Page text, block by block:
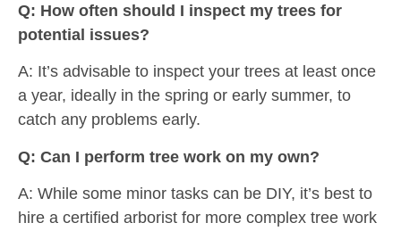
Q: How often should I inspect my trees for
potential issues?
A: It’s advisable to inspect your trees at least once
a year, ideally in the spring or early summer, to
catch any problems early.
Q: Can I perform tree work on my own?
A: While some minor tasks can be DIY, it’s best to
hire a certified arborist for more complex tree work